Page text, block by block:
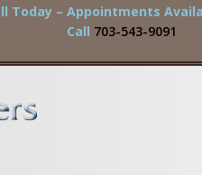
Today – Appointments
Call 703-543-9091